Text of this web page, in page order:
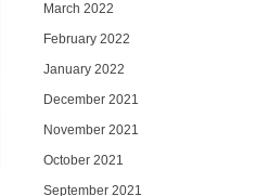
March 2022
February 2022
January 2022
December 2021
November 2021
October 2021
September 2021